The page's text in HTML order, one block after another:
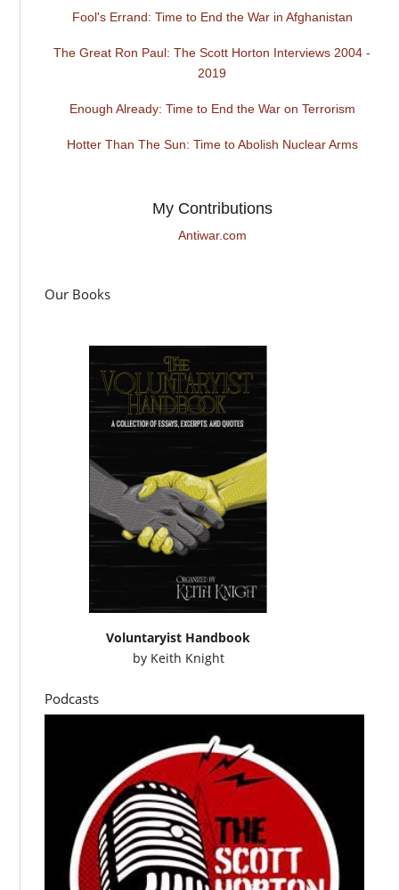
Fool's Errand: Time to End the War in Afghanistan
The Great Ron Paul: The Scott Horton Interviews 2004 -
2019
Enough Already: Time to End the War on Terrorism
Hotter Than The Sun: Time to Abolish Nuclear Arms
My Contributions
Antiwar.com
Our Books
Voluntaryist Handbook
by Keith Knight
Podcasts